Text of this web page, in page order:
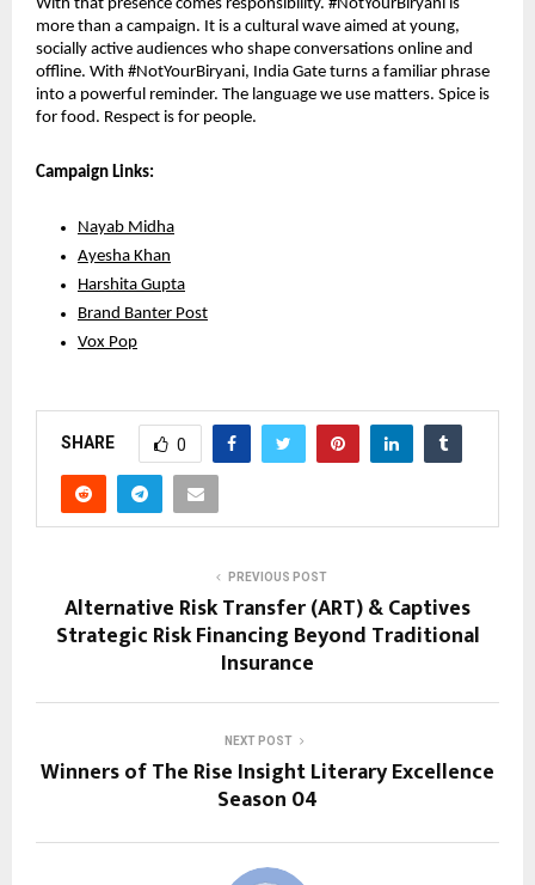
With that presence comes responsibility. #NotYourBiryani is
more than a campaign. It is a cultural wave aimed at young,
socially active audiences who shape conversations online and
offline. With #NotYourBiryani, India Gate turns a familiar phrase
into a powerful reminder. The language we use matters. Spice is
for food. Respect is for people.
Campaign Links:
Nayab Midha
Ayesha Khan
Harshita Gupta
Brand Banter Post
Vox Pop
SHARE 0
PREVIOUS POST
Alternative Risk Transfer (ART) & Captives
Strategic Risk Financing Beyond Traditional
Insurance
NEXT POST
Winners of The Rise Insight Literary Excellence
Season 04